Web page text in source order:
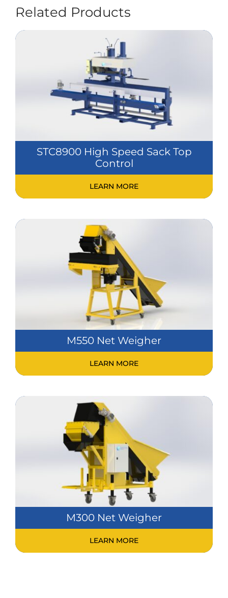
Related Products
STC8900 High Speed Sack Top
Control
LEARN MORE
M550 Net Weigher
LEARN MORE
M300 Net Weigher
LEARN MORE